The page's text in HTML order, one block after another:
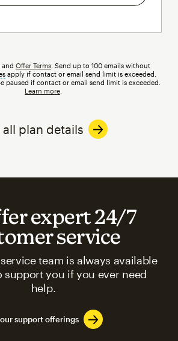
and Offer Terms . Send up to 100 emails without
tooltip
apply if contact or email send limit is exceeded.
paused if contact or email send limit is exceeded.
Learn more
all plan details
expert 24/7
service
team is always available
support you if you ever need
help.
support offerings